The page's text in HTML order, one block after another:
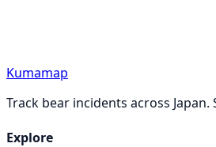
Kumamap
Track bear incidents across
Explore